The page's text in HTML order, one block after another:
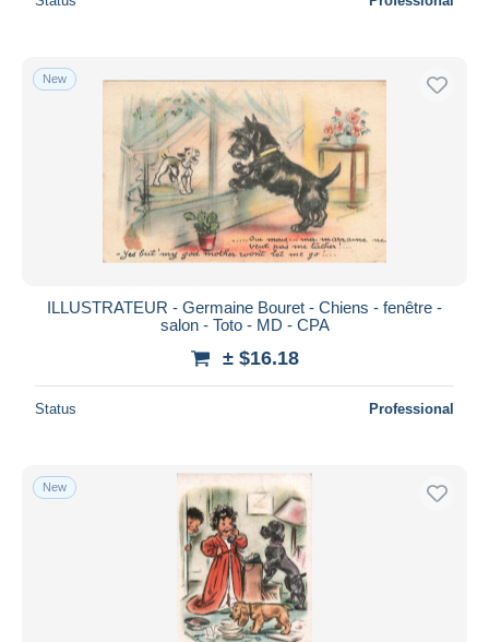
New
ILLUSTRATEUR - Germaine Bouret - Chiens - fenêtre -
salon - Toto - MD - CPA
± $16.18
Status Professional
New